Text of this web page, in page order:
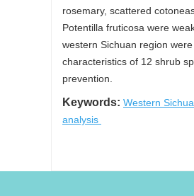
rosemary, scattered
Potentilla fruticosa were
western Sichuan region
characteristics of 12 shrub
prevention.
Keywords: Western
analysis